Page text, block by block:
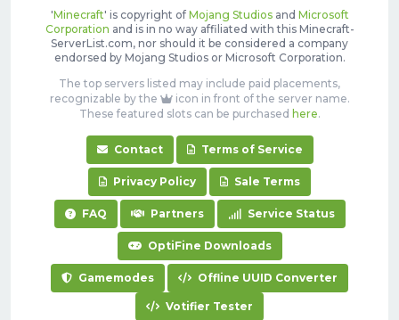
'Minecraft' is copyright of Mojang Studiosand Microsoft
Corporation and is in no way affiliated with this Minecraft-
ServerList.com, nor should it be considered a company
endorsed by Mojang Studios or Microsoft Corporation.
The top servers listed may include paid placements,
recognizable by the
icon in front of the server name.
These featured slots can be purchased here.
Contact Terms of Service
Privacy Policy Sale Terms
FAQ Partners Service Status
OptiFine Downloads
Gamemodes Offline UUID Converter
Votifier Tester